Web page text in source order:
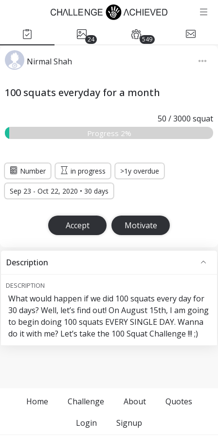
24 549
Nirmal Shah
100 squats everyday for a month
50 /3000 squat
Progress 2%
Number in progress >1y overdue
Sep 23 - Oct 22, 2020 • 30 days
Accept Motivate
Description
DESCRIPTION
What would happen if we did 100 squats every day for
30 days? Well, let’s find out! On August 15th, I am going
to begin doing 100 squats EVERY SINGLE DAY. Wanna
do it with me? Let’s take the 100 Squat Challenge !!! ;)
Home Challenge About
Quotes
Login
Signup